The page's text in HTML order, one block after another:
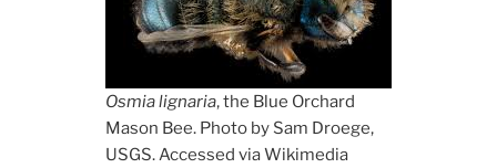
Osmia lignaria, the Blue Orchard
Mason Bee. Photo by Sam Droege,
USGS. Accessed via Wikimedia